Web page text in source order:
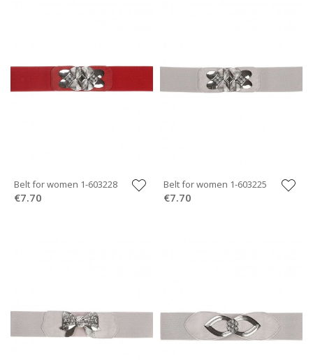
Belt for women 1-603228
€7.70
Belt for women 1-603225
€7.70